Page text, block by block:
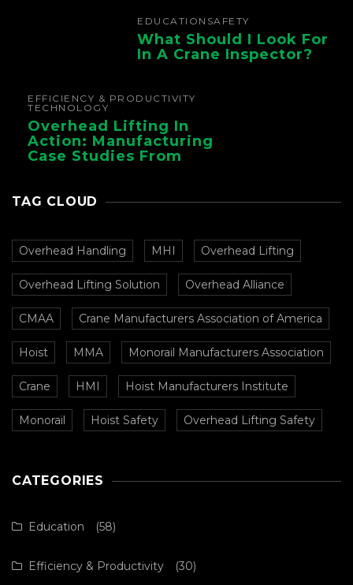
EDUCATION SAFETY
What Should I Look For
In A Crane Inspector?
EFFICIENCY & PRODUCTIVITY
TECHNOLOGY
Overhead Lifting In
Action: Manufacturing
Case Studies From
TAG CLOUD
Overhead Handling MHI Overhead Lifting
Overhead Lifting Solution Overhead Alliance
CMAA Crane Manufacturers Association of America
Hoist MMA Monorail Manufacturers Association
Crane HMI Hoist Manufacturers Institute
Monorail Hoist Safety Overhead Lifting Safety
CATEGORIES
Education (58)
Efficiency & Productivity (30)